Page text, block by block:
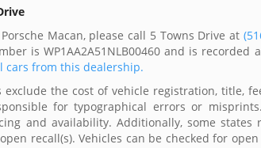
Macan, please call 5 Towns Drive at
is WP1AA2A51NLB00460 and is recorded
cars from this dealership.
the cost of vehicle registration, title,
for typographical errors or
and availability. Additionally, some states
recall(s). Vehicles can be checked for